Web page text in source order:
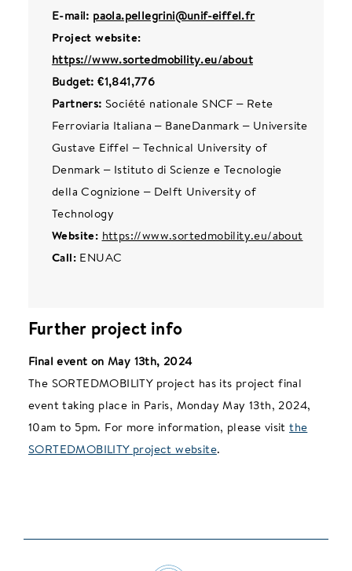
E-mail: paola.pellegrini@unif-eiffel.fr
Project website:
https://www.sortedmobility.eu/about
Budget: €1,841,776
Partners: Société nationale SNCF – Rete
Ferroviaria Italiana – BaneDanmark – Universite
Gustave Eiffel – Technical University of
Denmark – Istituto di Scienze e Tecnologie
della Cognizione – Delft University of
Technology
Website: https://www.sortedmobility.eu/about
Call:ENUAC
Further project info
Final event on May 13th, 2024
The SORTEDMOBILITY project has its project final
event taking place in Paris, Monday May 13th, 2024,
10am to 5pm. For more information, please visitthe
SORTEDMOBILITY project website.